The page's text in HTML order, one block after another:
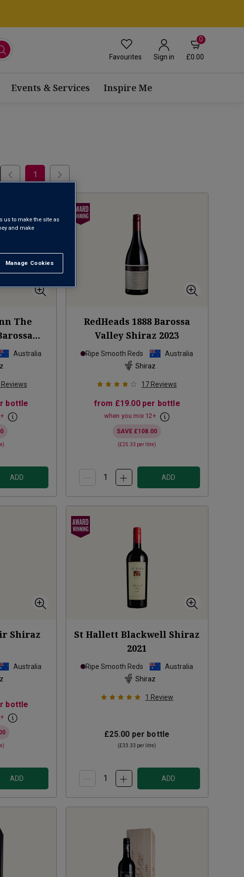
Favourites Sign in
0
£0.00
Events & Services Inspire Me
1
The
Australia
Reviews
bottle
+
ADD
RedHeads 1888 Barossa
Valley Shiraz 2023
Ripe Smooth Reds
Australia
Shiraz
17 Reviews
from £19.00per bottle
when you mix 12+
SAVE £108.00
(£25.33 per litre)
ADD
Shiraz
Australia
bottle
+
ADD
St Hallett Blackwell Shiraz
2021
Ripe Smooth Reds
Australia
Shiraz
1 Review
£25.00 per bottle
(£33.33 per litre)
ADD
us to make the site as
and make
Manage Cookies
Reject All